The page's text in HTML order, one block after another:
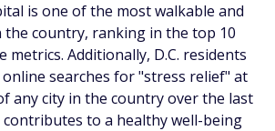
is one of the most walkable and
the country, ranking in the top 10
Additionally, D.C. residents
searches for "stress relief" at
any city in the country over the last
contributes to a healthy well-being